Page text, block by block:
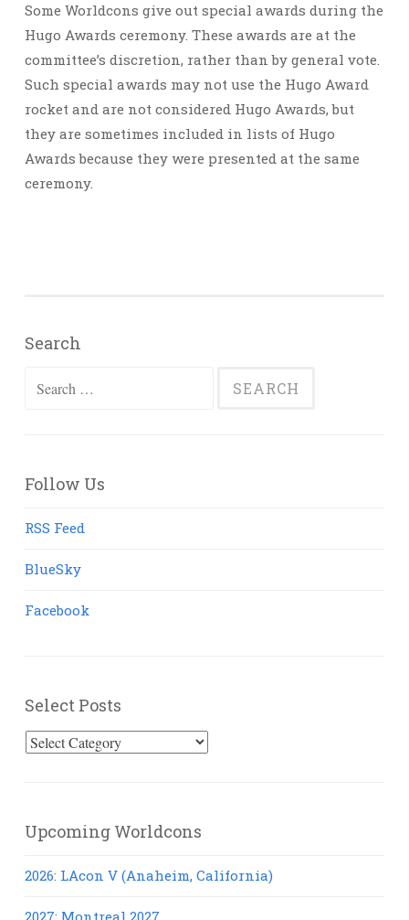
Some Worldcons give out special awards during the
Hugo Awards ceremony. These awards are at the
committee’s discretion, rather than by general vote.
Such special awards may not use the Hugo Award
rocket and are not considered Hugo Awards, but
they are sometimes included in lists of Hugo
Awards because they were presented at the same
ceremony.
Search
Search
Follow Us
RSS Feed
BlueSky
Facebook
Select Posts
Select
Upcoming Worldcons
2026: LAcon V (Anaheim, California)